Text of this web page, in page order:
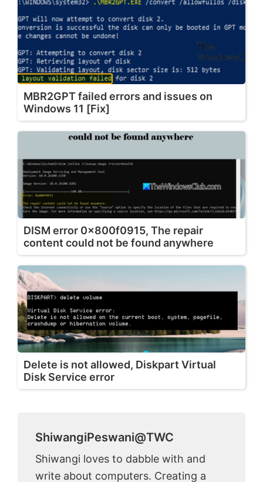
MBR2GPT failed errors and issues on
Windows 11 [Fix]
DISM error 0x800f0915, The repair
content could not be found anywhere
Delete is not allowed, Diskpart Virtual
Disk Service error
ShiwangiPeswani@TWC
Shiwangi loves to dabble with and
write about computers. Creating a